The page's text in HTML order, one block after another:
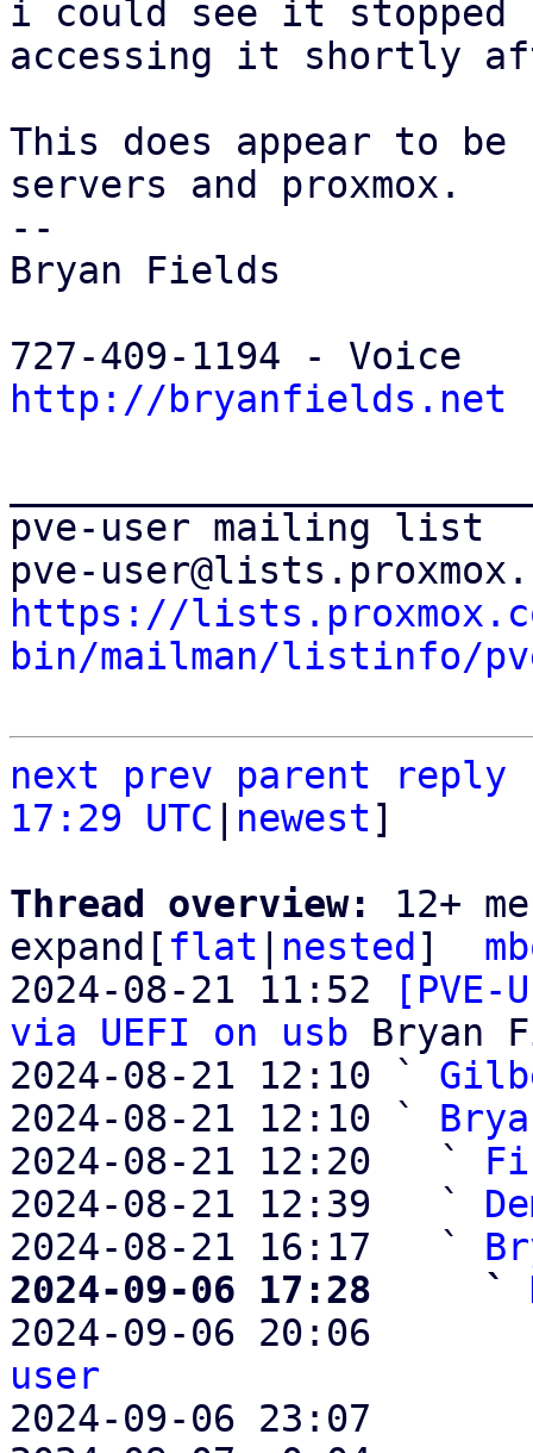
i could see it stopped
accessing it shortly
This does appear to be
servers and proxmox.
--
Bryan Fields
http://bryanfields.net
pve-user mailing list
https://
bin/mailman/listinfo/
next prev parent
reply
17:29 UTC
newest]
Thread overview: 12+
expand[ flat nested ]
2024-08-21 11:52
via UEFI on usb Bryan
2024-08-21 12:10 `
2024-08-21 12:10 `
2024-08-21 12:20   `
2024-08-21 12:39   `
2024-08-21 16:17   `
2024-09-06 17:28     `
2024-09-06 20:06
user
2024-09-06 23:07